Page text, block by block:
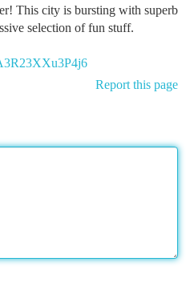
This city is bursting with superb
selection of fun stuff.
Report this page